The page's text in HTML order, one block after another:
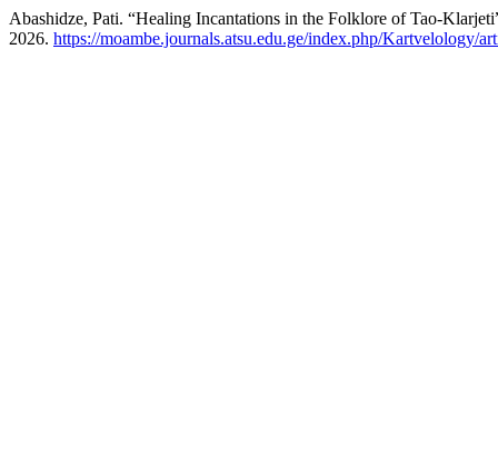
Abashidze, Pati. “Healing Incantations in the Folklore of Tao-
2026. https://moambe.journals.atsu.edu.ge/index.php/Kartvelology/